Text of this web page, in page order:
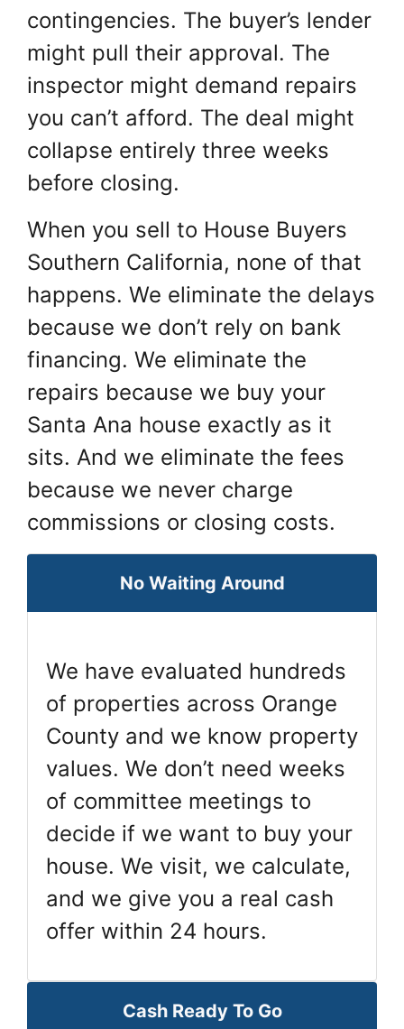
contingencies. The buyer’s lender
might pull their approval. The
inspector might demand repairs
you can’t afford. The deal might
collapse entirely three weeks
before closing.
When you sell to House Buyers
Southern California, none of that
happens. We eliminate the delays
because we don’t rely on bank
financing. We eliminate the
repairs because we buy your
Santa Ana house exactly as it
sits. And we eliminate the fees
because we never charge
commissions or closing costs.
No Waiting Around
We have evaluated hundreds
of properties across Orange
County and we know property
values. We don’t need weeks
of committee meetings to
decide if we want to buy your
house. We visit, we calculate,
and we give you a real cash
offer within 24 hours.
Cash Ready To Go